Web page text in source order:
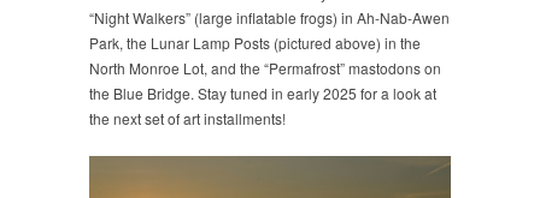
“Night Walkers” (large inflatable frogs) in Ah-Nab-Awen
Park, the Lunar Lamp Posts (pictured above) in the
North Monroe Lot, and the “Permafrost” mastodons on
the Blue Bridge. Stay tuned in early 2025 for a look at
the next set of art installments!